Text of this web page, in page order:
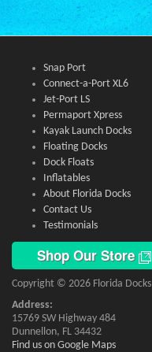
Snap Port
Connect-a-Port XL6
Jet-Port LS
Permaport Xpress
Kayak Launch Docks
Floating Docks
Dock Floats
Inflatables
About Florida Docks
Contact Us
Testimonials
Shop Our Store
Copyright © 2026 Florida Docks
Address:
15769 SW Highway 484
Dunnellon, FL 34432
Find us on Google Maps